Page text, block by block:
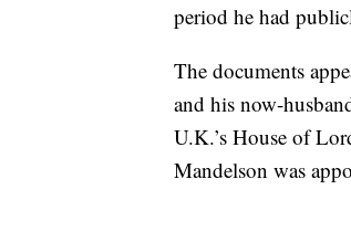
period he had
The documents
and his now-
U.K.’s House of
Mandelson was